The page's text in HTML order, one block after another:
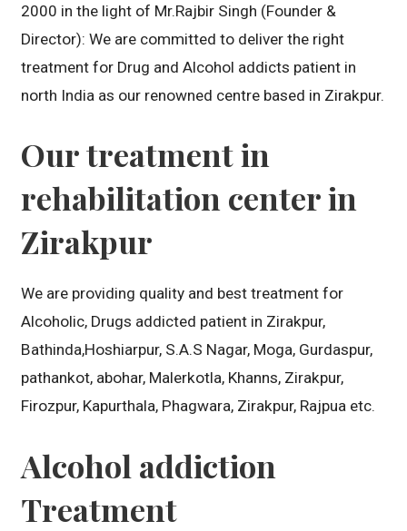
2000 in the light of Mr.Rajbir Singh (Founder &
Director): We are committed to deliver the right
treatment for Drug and Alcohol addicts patient in
north India as our renowned centre based in Zirakpur.
Our treatment in
rehabilitation center in
Zirakpur
We are providing quality and best treatment for
Alcoholic, Drugs addicted patient in Zirakpur,
Bathinda,Hoshiarpur, S.A.S Nagar, Moga, Gurdaspur,
pathankot, abohar, Malerkotla, Khanns, Zirakpur,
Firozpur, Kapurthala, Phagwara, Zirakpur, Rajpua etc.
Alcohol addiction
Treatment